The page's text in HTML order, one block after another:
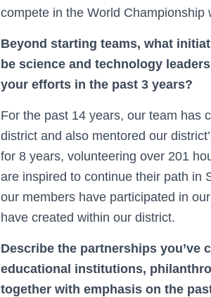
compete in the World Championship
Beyond starting teams, what
be science and technology
your efforts in the past 3 years?
For the past 14 years, our team has
district and also mentored our
for 8 years, volunteering over 201
are inspired to continue their path in
our members have participated in
have created within our district.
Describe the partnerships you’ve
educational institutions,
together with emphasis on the